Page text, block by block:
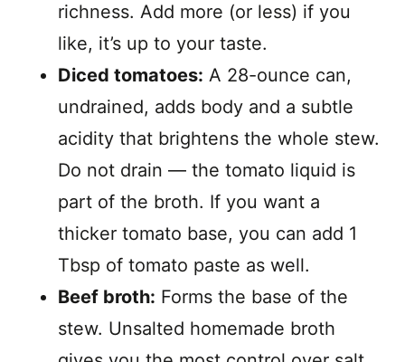
richness. Add more (or less) if you
like, it’s up to your taste.
Diced tomatoes: A 28-ounce can,
undrained, adds body and a subtle
acidity that brightens the whole stew.
Do not drain — the tomato liquid is
part of the broth. If you want a
thicker tomato base, you can add 1
Tbsp of tomato paste as well.
Beef broth: Forms the base of the
stew. Unsalted homemade broth